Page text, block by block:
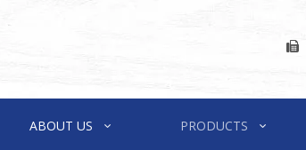

ABOUT US PRODUCTS